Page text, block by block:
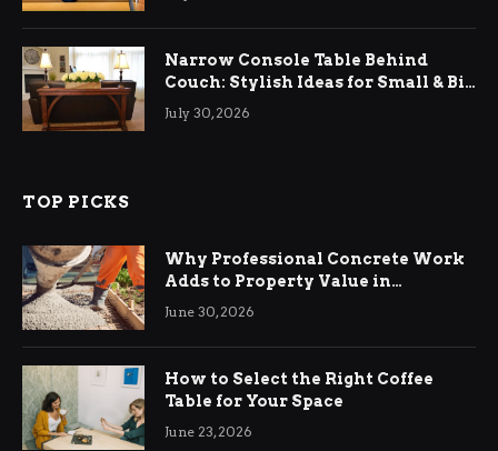
Narrow Console Table Behind
Couch: Stylish Ideas for Small & Big
Living Rooms
July 30, 2026
TOP PICKS
Why Professional Concrete Work
Adds to Property Value in
Ringwood
June 30, 2026
How to Select the Right Coffee
Table for Your Space
June 23, 2026